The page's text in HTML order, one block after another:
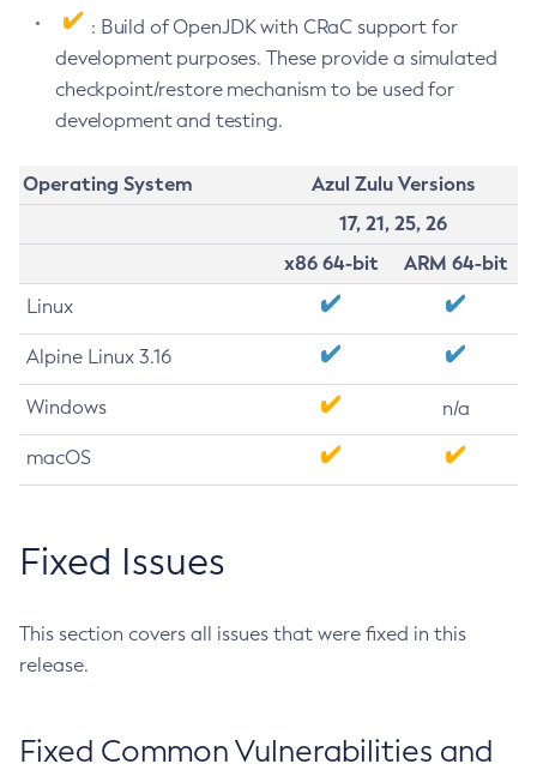
: Build of OpenJDK with CRaC support for
development purposes. These provide a simulated
checkpoint/restore mechanism to be used for
development and testing.
Operating System
Azul Zulu Versions
17, 21, 25, 26
x86 64-bit
ARM 64-bit
Linux
Alpine Linux 3.16
Windows n/a
macOS
Fixed Issues
This section covers all issues that were fixed in this
release.
Fixed Common Vulnerabilities and